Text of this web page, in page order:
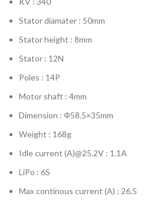
Stator diamater : 50mm
Stator height : 8mm
Stator : 12N
Poles : 14P
Motor shaft : 4mm
Dimension : Φ58.5×35mm
Weight : 168g
Idle current (A)@25.2V : 1.1A
LiPo : 6S
Max continous current (A) : 26.5